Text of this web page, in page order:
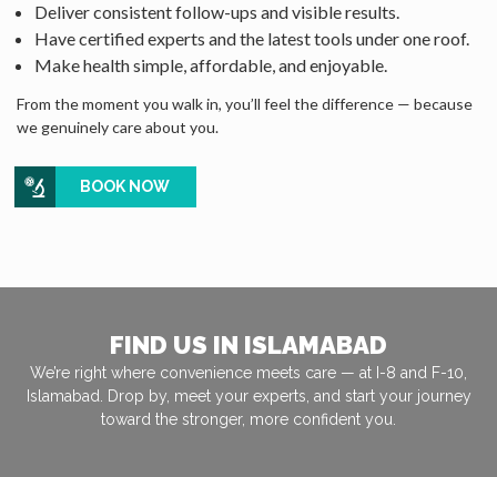
Deliver consistent follow-ups and visible results.
Have certified experts and the latest tools under one roof.
Make health simple, affordable, and enjoyable.
From the moment you walk in, you’ll feel the difference — because
we genuinely care about you.
BOOK NOW
FIND US IN ISLAMABAD
We’re right where convenience meets care — at I-8 and F-10,
Islamabad. Drop by, meet your experts, and start your journey
toward the stronger, more confident you.